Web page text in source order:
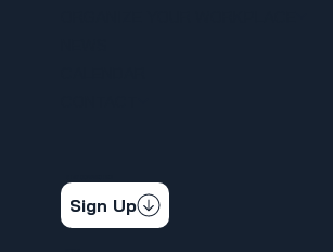
Get the latest news & updates
Sign Up